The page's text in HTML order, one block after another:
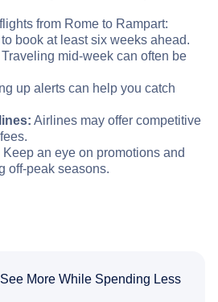
from Rome to Rampart:
to book at least six weeks ahead.
Traveling mid-week can often be
up alerts can help you catch
Airlines may offer competitive
Keep an eye on promotions and
off-peak seasons.
More While Spending Less